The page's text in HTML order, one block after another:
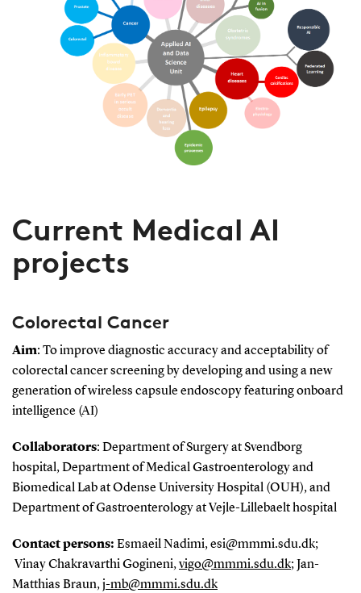
Current Medical AI
projects
Colorectal Cancer
Aim: To improve diagnostic accuracy and acceptability of
colorectal cancer screening by developing and using a new
generation of wireless capsule endoscopy featuring onboard
intelligence (AI)
Collaborators: Department of Surgery at Svendborg
hospital, Department of Medical Gastroenterology and
Biomedical Lab at Odense University Hospital (OUH), and
Department of Gastroenterology at Vejle-Lillebaelt hospital
Contact persons: Esmaeil Nadimi, esi@mmmi.sdu.dk;
Vinay Chakravarthi Gogineni,vigo@mmmi.sdu.dk; Jan-
Matthias Braun,j-mb@mmmi.sdu.dk